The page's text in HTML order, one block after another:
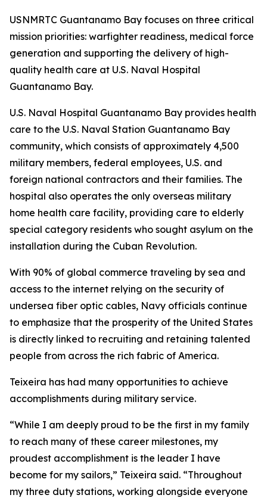
USNMRTC Guantanamo Bay focuses on three critical
mission priorities: warfighter readiness, medical force
generation and supporting the delivery of high-
quality health care at U.S. Naval Hospital
Guantanamo Bay.
U.S. Naval Hospital Guantanamo Bay provides health
care to the U.S. Naval Station Guantanamo Bay
community, which consists of approximately 4,500
military members, federal employees, U.S. and
foreign national contractors and their families. The
hospital also operates the only overseas military
home health care facility, providing care to elderly
special category residents who sought asylum on the
installation during the Cuban Revolution.
With 90% of global commerce traveling by sea and
access to the internet relying on the security of
undersea fiber optic cables, Navy officials continue
to emphasize that the prosperity of the United States
is directly linked to recruiting and retaining talented
people from across the rich fabric of America.
Teixeira has had many opportunities to achieve
accomplishments during military service.
“While I am deeply proud to be the first in my family
to reach many of these career milestones, my
proudest accomplishment is the leader I have
become for my sailors,” Teixeira said. “Throughout
my three duty stations, working alongside everyone